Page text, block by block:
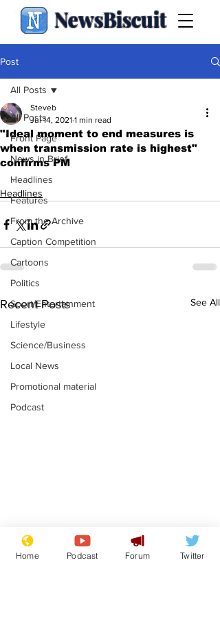
NewsBiscuit
Post
All Posts
Front Page
News in Brief
Headlines
Features
From the Archive
Caption Competition
Cartoons
Politics
Sport/Entertainment
Lifestyle
Science/Business
Local News
Promotional material
Podcast
All Posts
"Ideal moment to end measures is
when transmission rate is highest"
confirms PM
Steveb
Jul 14, 2021 1 min read
.
Headlines
Recent Posts See All
Mental health
centres to open in
Home Podcast Forum Twitter